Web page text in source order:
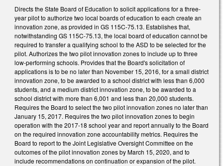
Directs the State Board of Education to solicit applications for a three-
year pilot to authorize two local boards of education to each create an
innovation zone, as provided in GS 115C-75.13. Establishes that,
notwithstanding GS 115C-75.13, the local board of education cannot be
required to transfer a qualifying school to the ASD to be selected for the
pilot. Authorizes the two pilot innovation zones to include up to three
low-performing schools. Provides that the Board's solicitation of
applications is to be no later than November 15, 2016, for a small district
innovation zone, to be awarded to a school district with less than 6,000
students, and a medium district innovation zone, to be awarded to a
school district with more than 6,001 and less than 20,000 students.
Requires the Board to select the two pilot innovation zones no later than
January 15, 2017. Requires the two pilot innovation zones to begin
operation with the 2017-18 school year and report annually to the Board
on the required innovation zone accountability metrics. Requires the
Board to report to the Joint Legislative Oversight Committee on the
outcomes of the pilot innovation zones by March 15, 2020, and to
include recommendations on continuation or expansion of the pilot.